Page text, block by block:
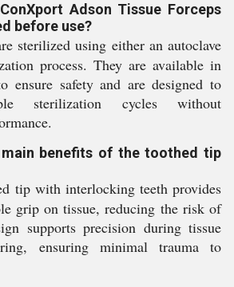
Adson Tissue Forceps
before use?
sterilized using either an autoclave
process. They are available in
ensure safety and are designed to
sterilization cycles without
main benefits of the toothed tip
tip with interlocking teeth provides
grip on tissue, reducing the risk of
supports precision during tissue
ensuring minimal trauma to